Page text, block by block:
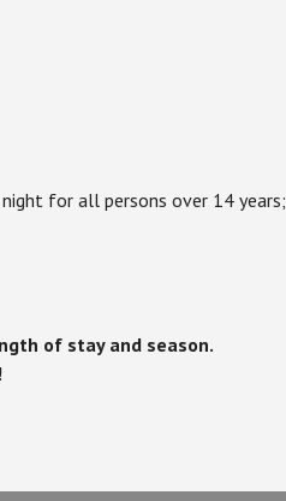
for all persons over 14 years;
of stay and season.